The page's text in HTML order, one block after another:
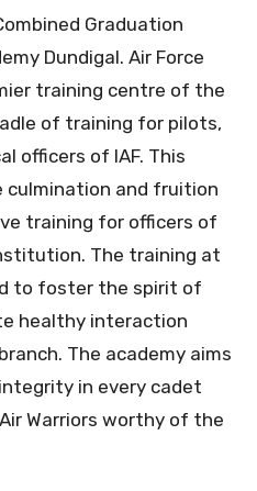
Graduation
Dundigal. Air Force
training centre of the
of training for pilots,
officers of IAF. This
culmination and fruition
training for officers of
The training at
to foster the spirit of
healthy interaction
The academy aims
in every cadet
Warriors worthy of the